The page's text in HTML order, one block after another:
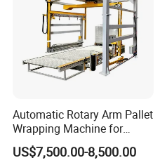
Automatic Rotary Arm Pallet
Wrapping Machine for
Stretch Film Packaging and
Warehouse Automation
US$7,500.00-8,500.00